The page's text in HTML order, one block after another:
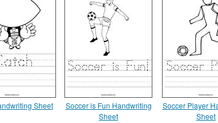
Sheet
Soccer is Fun Handwriting
Sheet
Soccer Player
Sheet